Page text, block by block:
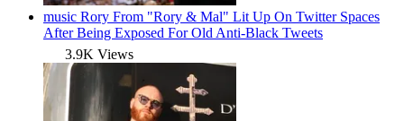
music Rory From "Rory & Mal" Lit Up On Twitter Spaces
After Being Exposed For Old Anti-Black Tweets
3.9K Views